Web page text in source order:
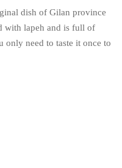
dish of Gilan province
with lapeh and is full of
only need to taste it once to